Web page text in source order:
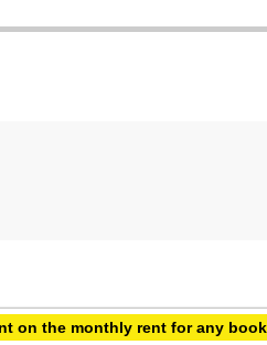
on the monthly rent for any